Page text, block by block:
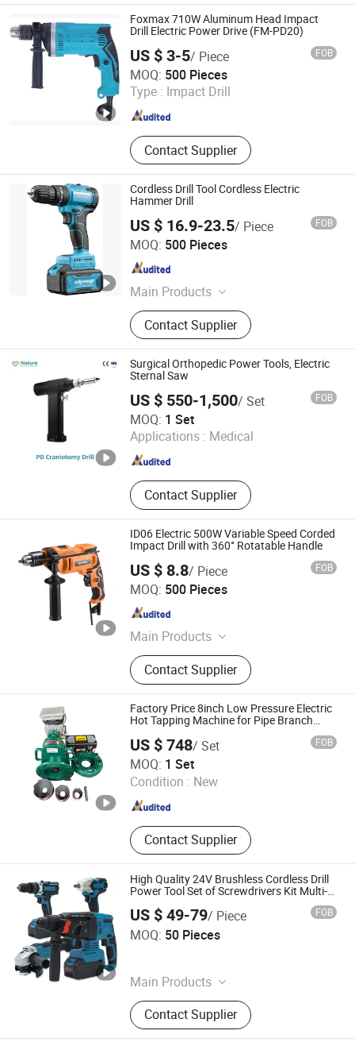
Saw, Lawn Mower, Screwdriver, Tool
Set
Foxmax 710W Aluminum Head Impact
Drill Electric Power Drive (FM-PD20)
US $ 3-5/ Piece FOB
MOQ: 500 Pieces
Type : Impact Drill
Contact Supplier
Suzhou Foxmax Tools Co., Ltd.
Jiangsu , China Since 2010
Cordless Drill Tool Cordless Electric
Hammer Drill
US $ 16.9-23.5/ Piece FOB
MOQ: 500 Pieces
Main Products
Cordless Impact Wrench, Hydraulic
Jack, Tool Cabinet
Contact Supplier
NINGBO AUTOOL IMPORT AND EXPORT CO., LTD.
Zhejiang , China
Surgical Orthopedic Power Tools, Electric
Sternal Saw
US $ 550-1,500/ Set FOB
MOQ: 1 Set
Applications : Medical
Contact Supplier
Euro-Tek Industrial Co., Ltd.
Jiangsu , China Since 2022
ID06 Electric 500W Variable Speed Corded
Impact Drill with 360° Rotatable Handle
US $ 8.8/ Piece FOB
MOQ: 500 Pieces
Main Products
Power Tools, Jig Saw, Impact Drill,
Angle Grinder, Cordless Drill
Contact Supplier
WUYI KRAIN TOOLS CO., LTD.
Zhejiang , China
Factory Price 8inch Low Pressure Electric
Hot Tapping Machine for Pipe Branch
US $ 748/ Set FOB
MOQ: 1 Set
Condition : New
Contact Supplier
ANQING GREAT WALL PIPELINE CO., LTD.
Anhui , China Since 2019
High Quality 24V Brushless Cordless Drill
Power Tool Set of Screwdrivers Kit Multi-
Tools Power Drills for Makita Batteries
US $ 49-79/ Piece FOB
MOQ: 50 Pieces
Main Products
Cordless Tools, Power Tools, Hand
Tools, Angle Grinder, Car Washer
Machinery, Chain Saws, Gasoline
Contact Supplier
Jinhua Monavisa Co., Ltd
Zhejiang , China